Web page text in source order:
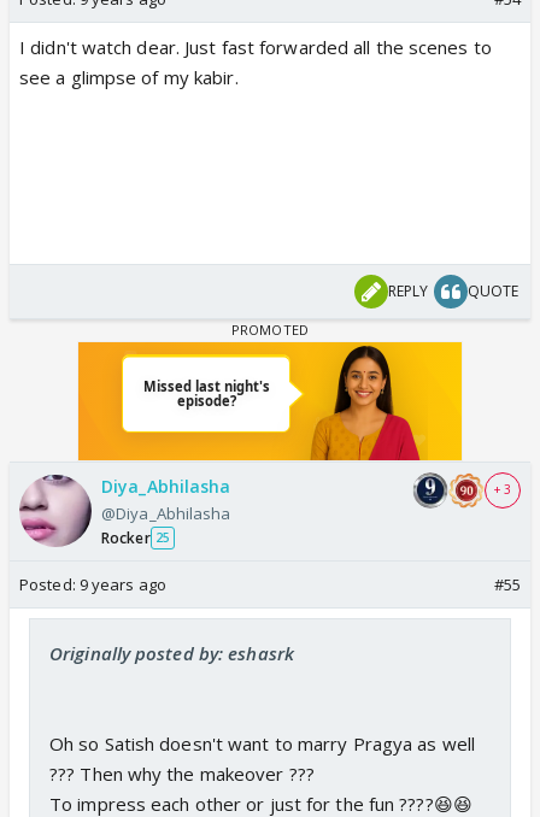
I didn't watch dear. Just fast forwarded all the scenes to
see a glimpse of my kabir.
REPLY QUOTE
Diya_Abhilasha
@Diya_Abhilasha
Rocker 25
+ 3
Posted: 9 years ago #55
Originally posted by: eshasrk
Oh so Satish doesn't want to marry Pragya as well
??? Then why the makeover ???
To impress each other or just for the fun ????😆😆